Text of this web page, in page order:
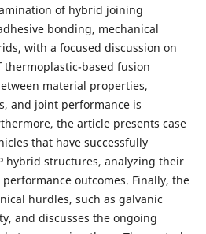
of hybrid joining
bonding, mechanical
with a focused discussion on
based fusion
material properties,
and joint performance is
the article presents case
that have successfully
hybrid structures, analyzing their
outcomes. Finally, the
hurdles, such as galvanic
and discusses the ongoing